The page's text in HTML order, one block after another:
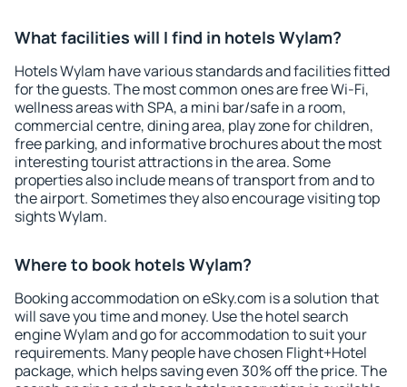
What facilities will I find in hotels Wylam?
Hotels Wylam have various standards and facilities fitted
for the guests. The most common ones are free Wi-Fi,
wellness areas with SPA, a mini bar/safe in a room,
commercial centre, dining area, play zone for children,
free parking, and informative brochures about the most
interesting tourist attractions in the area. Some
properties also include means of transport from and to
the airport. Sometimes they also encourage visiting top
sights Wylam.
Where to book hotels Wylam?
Booking accommodation on eSky.com is a solution that
will save you time and money. Use the hotel search
engine Wylam and go for accommodation to suit your
requirements. Many people have chosen Flight+Hotel
package, which helps saving even 30% off the price. The